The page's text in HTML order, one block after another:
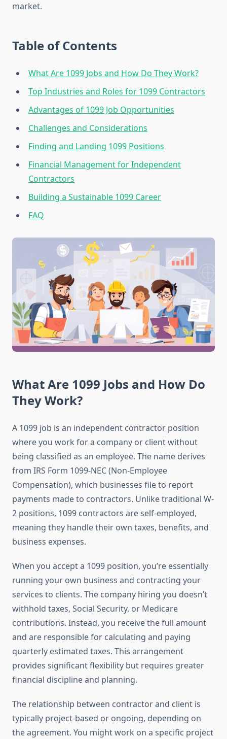
market.
Table of Contents
What Are 1099 Jobs and How Do They Work?
Top Industries and Roles for 1099 Contractors
Advantages of 1099 Job Opportunities
Challenges and Considerations
Finding and Landing 1099 Positions
Financial Management for Independent
Contractors
Building a Sustainable 1099 Career
FAQ
What Are 1099 Jobs and How Do
They Work?
A 1099 job is an independent contractor position
where you work for a company or client without
being classified as an employee. The name derives
from IRS Form 1099-NEC (Non-Employee
Compensation), which businesses file to report
payments made to contractors. Unlike traditional W-
2 positions, 1099 contractors are self-employed,
meaning they handle their own taxes, benefits, and
business expenses.
When you accept a 1099 position, you’re essentially
running your own business and contracting your
services to clients. The company hiring you doesn’t
withhold taxes, Social Security, or Medicare
contributions. Instead, you receive the full amount
and are responsible for calculating and paying
quarterly estimated taxes. This arrangement
provides significant flexibility but requires greater
financial discipline and planning.
The relationship between contractor and client is
typically project-based or ongoing, depending on
the agreement. You might work on a specific project